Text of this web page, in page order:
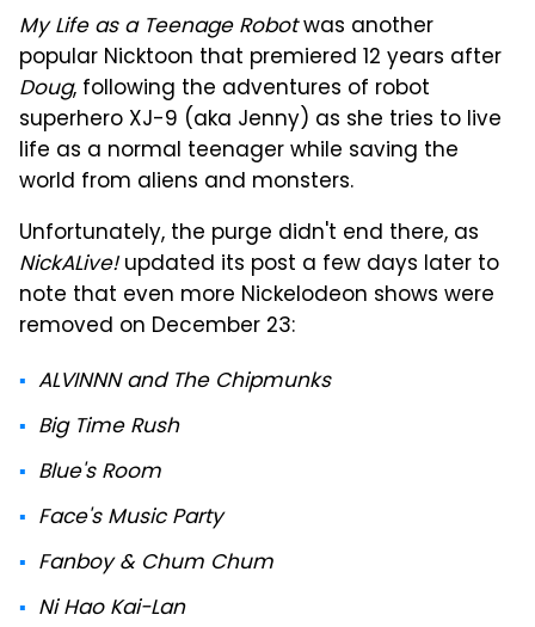
My Life as a Teenage Robotwas another
popular Nicktoon that premiered 12 years after
Doug, following the adventures of robot
superhero XJ-9 (aka Jenny) as she tries to live
life as a normal teenager while saving the
world from aliens and monsters.
Unfortunately, the purge didn't end there, as
NickALive!updated its post a few days later to
note that even more Nickelodeon shows were
removed on December 23:
ALVINNN and The Chipmunks
Big Time Rush
Blue's Room
Face's Music Party
Fanboy & Chum Chum
Ni Hao Kai-Lan